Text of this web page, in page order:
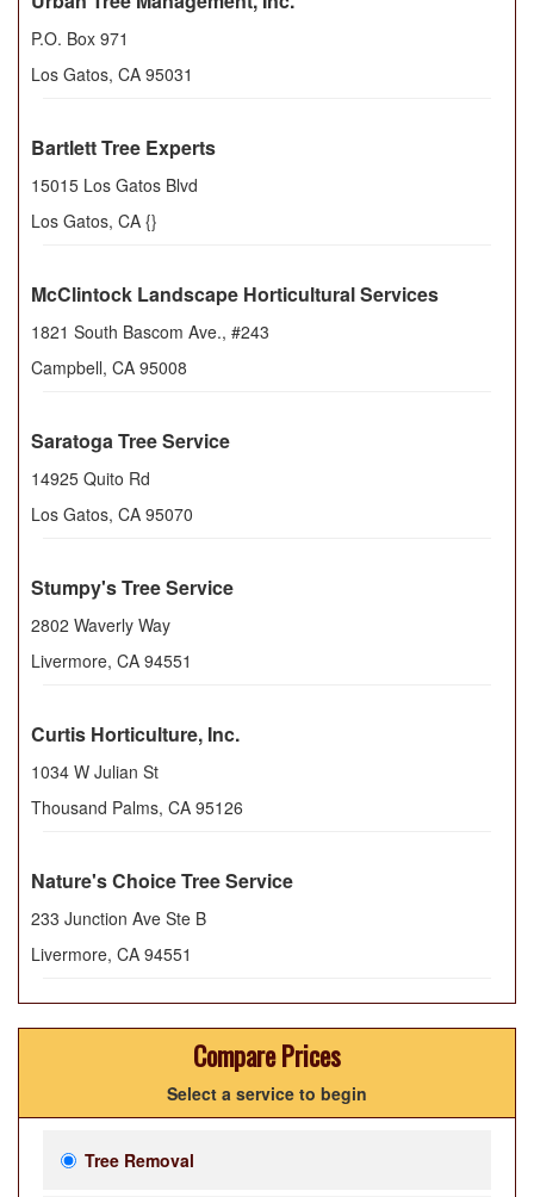
P.O. Box 971
Los Gatos, CA 95031
Bartlett Tree Experts
15015 Los Gatos Blvd
Los Gatos, CA {}
McClintock Landscape Horticultural Services
1821 South Bascom Ave., #243
Campbell, CA 95008
Saratoga Tree Service
14925 Quito Rd
Los Gatos, CA 95070
Stumpy's Tree Service
2802 Waverly Way
Livermore, CA 94551
Curtis Horticulture, Inc.
1034 W Julian St
Thousand Palms, CA 95126
Nature's Choice Tree Service
233 Junction Ave Ste B
Livermore, CA 94551
Compare Prices
Select a service to begin
Tree Removal